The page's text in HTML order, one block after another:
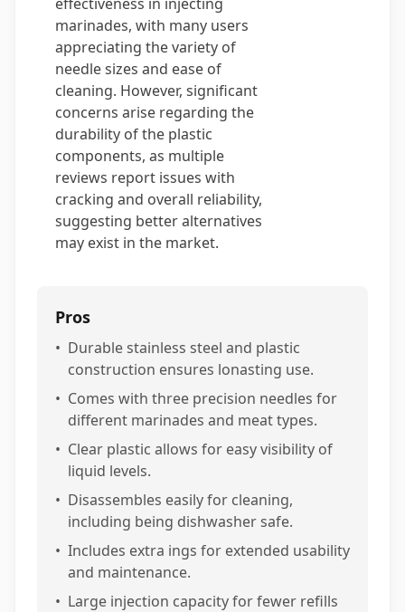
marinades, with many users
appreciating the variety of
needle sizes and ease of
cleaning. However, significant
concerns arise regarding the
durability of the plastic
components, as multiple
reviews report issues with
cracking and overall reliability,
suggesting better alternatives
may exist in the market.
Pros
• Durable stainless steel and plastic
construction ensures lonasting use.
• Comes with three precision needles for
different marinades and meat types.
• Clear plastic allows for easy visibility of
liquid levels.
• Disassembles easily for cleaning,
including being dishwasher safe.
• Includes extra ings for extended usability
and maintenance.
• Large injection capacity for fewer refills